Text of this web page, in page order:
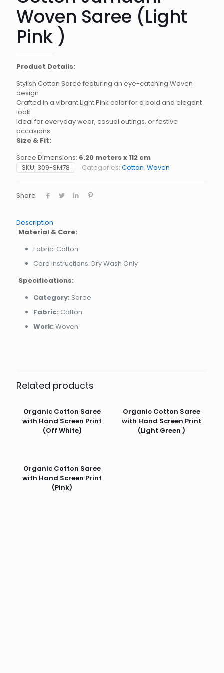
Woven Saree (Light
Pink )
Product Details:
Stylish Cotton Saree featuring an eye-catching Woven
design
Crafted in a vibrant Light Pink color for a bold and elegant
look
Ideal for everyday wear, casual outings, or festive
occasions
Size & Fit:
Saree Dimensions: 6.20 meters x 112 cm
SKU: 309-SM78 Categories: Cotton, Woven
Share
Description
Material & Care:
Fabric: Cotton
Care Instructions: Dry Wash Only
Specifications:
Category: Saree
Fabric: Cotton
Work: Woven
Related products
Organic Cotton Saree
with Hand Screen Print
(Off White)
Organic Cotton Saree
with Hand Screen Print
(Light Green )
Organic Cotton Saree
with Hand Screen Print
(Pink)